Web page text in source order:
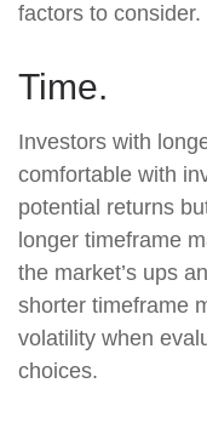
factors to consider.
Time.
Investors with
comfortable with
potential returns
longer timeframe
the market’s ups
shorter timeframe
volatility when
choices.